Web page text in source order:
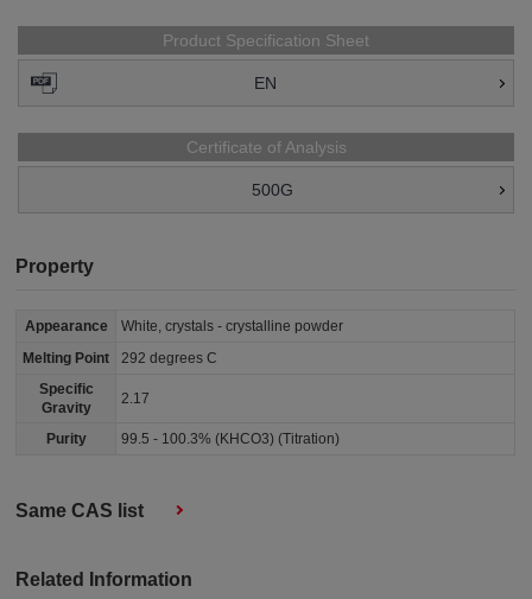
Product Specification Sheet
EN
Certificate of Analysis
500G
Property
Appearance
White, crystals - crystalline powder
Melting Point
292 degrees C
Specific
Gravity
2.17
Purity 99.5 - 100.3% (KHCO3) (Titration)
Same CAS list
Related Information